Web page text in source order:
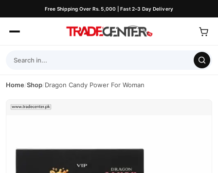
Free Shipping Over Rs. 5,000 | Fast 2–3 Day Delivery
Home/Shop/Dragon Candy Power For Woman